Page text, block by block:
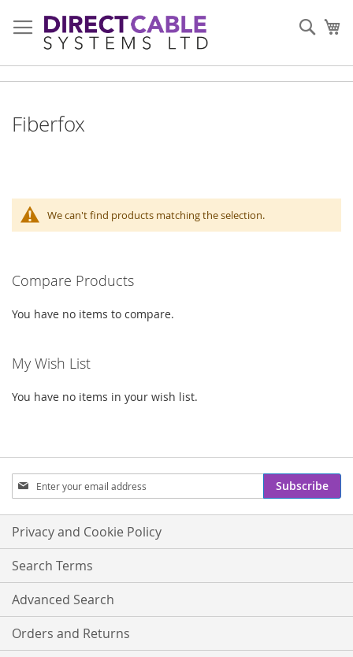
to
Content
Fiberfox
We can't find products matching the selection.
Compare Products
You have no items to compare.
My Wish List
You have no items in your wish list.
Sign
Up
for
Our
Newsletter:
Subscribe
Privacy and Cookie Policy
Search Terms
Advanced Search
Orders and Returns